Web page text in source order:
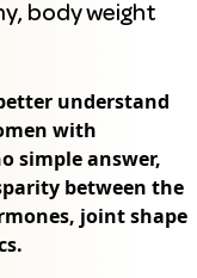
body weight
understand
with
simple answer,
between the
joint shape